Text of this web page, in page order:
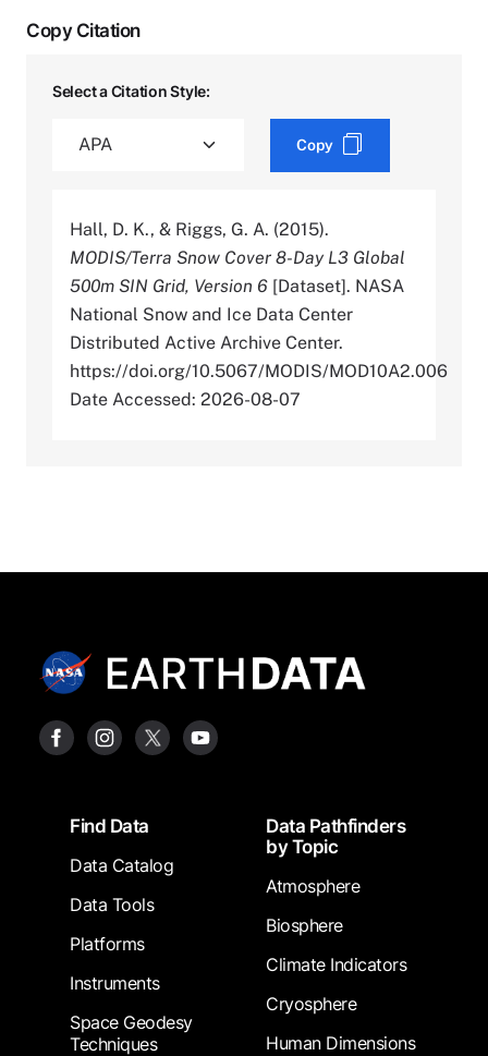
Copy Citation
Select a Citation Style:
Copy
Hall, D. K., & Riggs, G. A. (2015).
MODIS/Terra Snow Cover 8-Day L3 Global
500m SIN Grid, Version 6 [Dataset]. NASA
National Snow and Ice Data Center
Distributed Active Archive Center.
https://doi.org/10.5067/MODIS/MOD10A2.006
Date Accessed: 2026-08-07
FooterFind Data
Data Catalog
Data Tools
Platforms
Instruments
Space Geodesy
Techniques
Data Pathfinders
by Topic
Atmosphere
Biosphere
Climate Indicators
Cryosphere
Human Dimensions